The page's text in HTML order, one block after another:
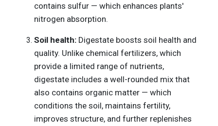
contains sulfur — which enhances plants'
nitrogen absorption.
Soil health: Digestate boosts soil health and
quality. Unlike chemical fertilizers, which
provide a limited range of nutrients,
digestate includes a well-rounded mix that
also contains organic matter — which
conditions the soil, maintains fertility,
improves structure, and further replenishes